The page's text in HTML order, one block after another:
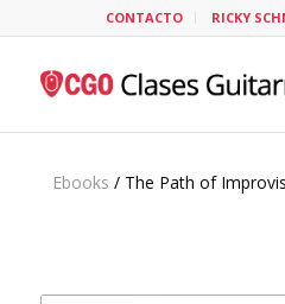
CONTACTO RICKY
Ebooks / The Path of